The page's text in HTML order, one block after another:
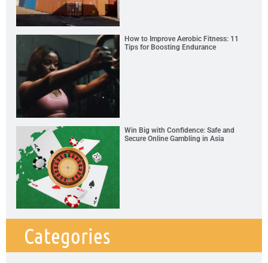
How to Improve Aerobic Fitness: 11
Tips for Boosting Endurance
Win Big with Confidence: Safe and
Secure Online Gambling in Asia
Categories